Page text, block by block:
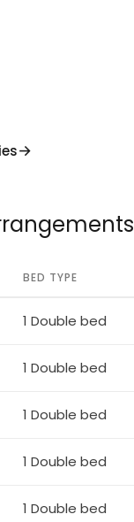
BED TYPE
1 Double bed
1 Double bed
1 Double bed
1 Double bed
1 Double bed